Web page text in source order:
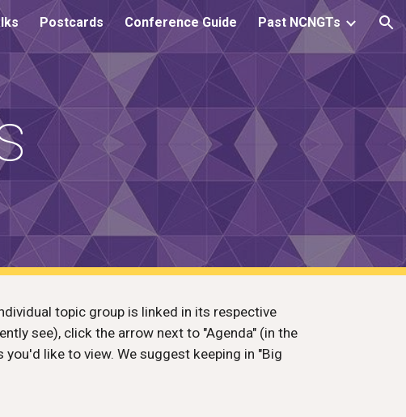
Postcards Conference Guide Past NCNGTs
topic group is linked in its respective
see), click the arrow next to "Agenda" (in the
like to view. We suggest keeping in "Big